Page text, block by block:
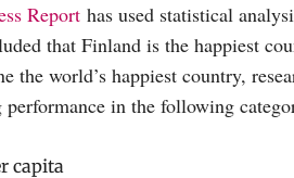
Report has used statistical
that Finland is the happiest
the world’s happiest country,
in the following
capita